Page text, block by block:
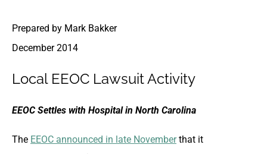
Prepared by Mark Bakker
December 2014
Local EEOC Lawsuit Activity
EEOC Settles with Hospital in North Carolina
The EEOC announced in late Novemberthat it